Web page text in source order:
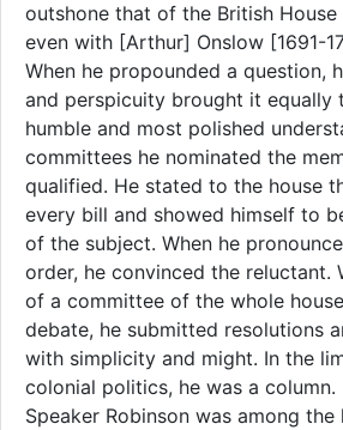
outshone that of the British House
even with [Arthur] Onslow [1691-
When he propounded a question,
and perspicuity brought it equally
humble and most polished
committees he nominated the
qualified. He stated to the house
every bill and showed himself to
of the subject. When he
order, he convinced the reluctant.
of a committee of the whole
debate, he submitted resolutions
with simplicity and might. In the
colonial politics, he was a column.
Speaker Robinson was among the